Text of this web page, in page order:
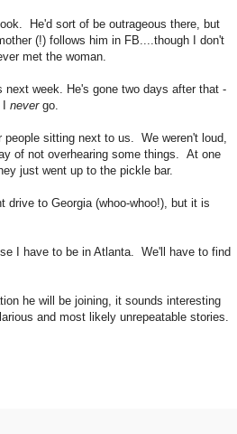
He'd sort of be outrageous there, but
(!) follows him in FB....though I don't
met the woman.
week. He's gone two days after that -
nevergo.
sitting next to us. We weren't loud,
of not overhearing some things. At one
just went up to the pickle bar.
drive to Georgia (whoo-whoo!), but it is
I have to be in Atlanta. We'll have to find
he will be joining, it sounds interesting
and most likely unrepeatable stories.